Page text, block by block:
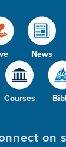
News
Courses
on